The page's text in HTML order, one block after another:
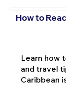
How to
Learn how
and travel
Caribbean